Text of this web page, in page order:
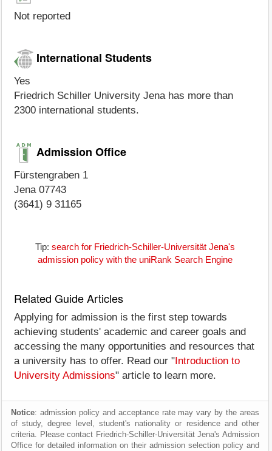
Not reported
International Students
Yes
Friedrich Schiller University Jena has more than
2300 international students.
Admission Office
Fürstengraben 1
Jena 07743
(3641) 9 31165
Tip: search for Friedrich-Schiller-Universität Jena's
admission policy with the uniRank Search Engine
Related Guide Articles
Applying for admission is the first step towards
achieving students' academic and career goals and
accessing the many opportunities and resources that
a university has to offer. Read our " Introduction to
University Admissions" article to learn more.
Notice: admission policy and acceptance rate may vary by the areas
of study, degree level, student's nationality or residence and other
criteria. Please contact Friedrich-Schiller-Universität Jena's Admission
Office for detailed information on their admission selection policy and